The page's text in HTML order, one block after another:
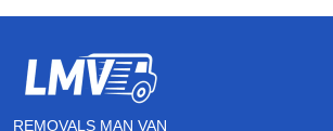
REMOVALS MAN VAN